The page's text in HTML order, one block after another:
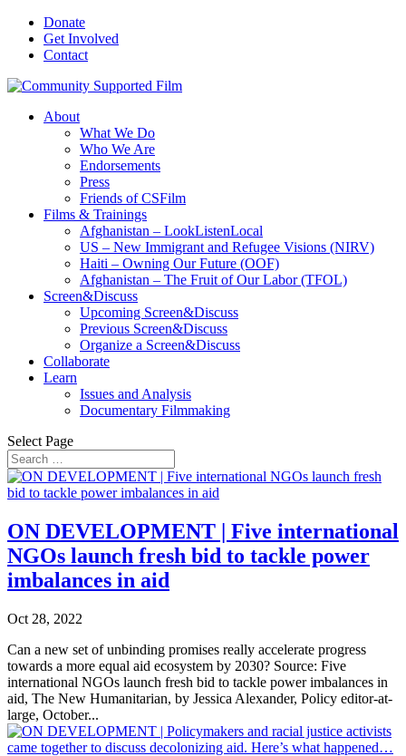
Donate
Get Involved
Contact
About
What We Do
Who We Are
Endorsements
Press
Friends of CSFilm
Films & Trainings
Afghanistan – LookListenLocal
US – New Immigrant and Refugee Visions (NIRV)
Haiti – Owning Our Future (OOF)
Afghanistan – The Fruit of Our Labor (TFOL)
Screen&Discuss
Upcoming Screen&Discuss
Previous Screen&Discuss
Organize a Screen&Discuss
Collaborate
Learn
Issues and Analysis
Documentary Filmmaking
Select Page
ON DEVELOPMENT | Five international
NGOs launch fresh bid to tackle power
imbalances in aid
Oct 28, 2022
Can a new set of unbinding promises really accelerate progress
towards a more equal aid ecosystem by 2030? Source: Five
international NGOs launch fresh bid to tackle power imbalances in
aid, The New Humanitarian, by Jessica Alexander, Policy editor-at-
large, October...